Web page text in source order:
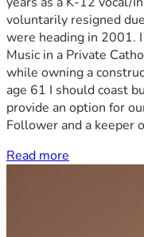
voluntarily resigned
were heading in 2001.
Music in a Private
while owning a
age 61 I should coast
provide an option for
Follower and a keeper
Read more